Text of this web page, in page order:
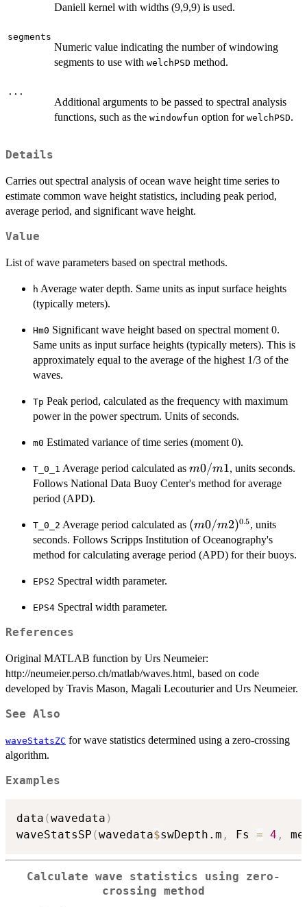
Daniell kernel with widths (9,9,9) is used.
segments
Numeric value indicating the number of windowing
segments to use with welchPSD method.
...
Additional arguments to be passed to spectral analysis
functions, such as the windowfun option for welchPSD.
Details
Carries out spectral analysis of ocean wave height time series to
estimate common wave height statistics, including peak period,
average period, and significant wave height.
Value
List of wave parameters based on spectral methods.
h Average water depth. Same units as input surface heights
(typically meters).
Hm0 Significant wave height based on spectral moment 0.
Same units as input surface heights (typically meters). This is
approximately equal to the average of the highest 1/3 of the
waves.
Tp Peak period, calculated as the frequency with maximum
power in the power spectrum. Units of seconds.
m0 Estimated variance of time series (moment 0).
T_0_1 Average period calculated as m0/m1
m0/m1, units seconds.
Follows National Data Buoy Center's method for average
period (APD).
T_0_2 Average period calculated as (m0/m2)^{0.5}
(m0/m2)0.5, units
seconds. Follows Scripps Institution of Oceanography's
method for calculating average period (APD) for their buoys.
EPS2 Spectral width parameter.
EPS4 Spectral width parameter.
References
Original MATLAB function by Urs Neumeier:
http://neumeier.perso.ch/matlab/waves.html, based on code
developed by Travis Mason, Magali Lecouturier and Urs Neumeier.
See Also
waveStatsZC for wave statistics determined using a zero-crossing
algorithm.
Examples
data (wavedata )
waveStatsSP (wavedata$swDepth.m , Fs = 4 ,
Calculate wave statistics using zero-
crossing method